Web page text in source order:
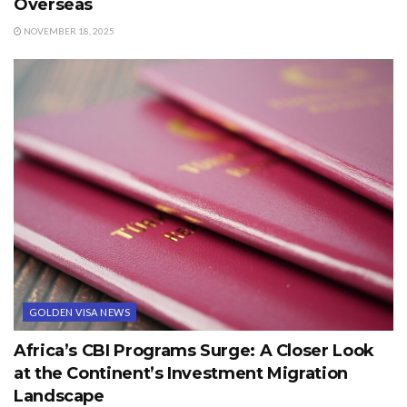
Overseas
NOVEMBER 18, 2025
GOLDEN VISA NEWS
Africa’s CBI Programs Surge: A Closer Look
at the Continent’s Investment Migration
Landscape